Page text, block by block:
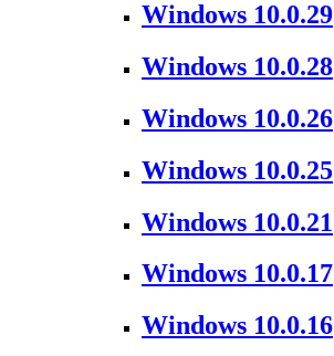
Windows 10.0.29
Windows 10.0.28
Windows 10.0.26
Windows 10.0.25
Windows 10.0.21
Windows 10.0.17
Windows 10.0.16